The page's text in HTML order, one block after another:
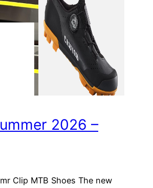
2026 –
Clip MTB Shoes The new